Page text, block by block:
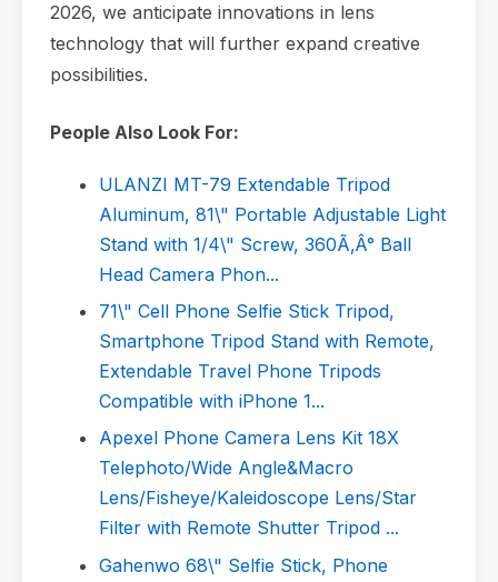
2026, we anticipate innovations in lens
technology that will further expand creative
possibilities.
People Also Look For:
ULANZI MT-79 Extendable Tripod
Aluminum, 81\" Portable Adjustable Light
Stand with 1/4\" Screw, 360Ã‚Â° Ball
Head Camera Phon...
71\" Cell Phone Selfie Stick Tripod,
Smartphone Tripod Stand with Remote,
Extendable Travel Phone Tripods
Compatible with iPhone 1...
Apexel Phone Camera Lens Kit 18X
Telephoto/Wide Angle&Macro
Lens/Fisheye/Kaleidoscope Lens/Star
Filter with Remote Shutter Tripod ...
Gahenwo 68\" Selfie Stick, Phone